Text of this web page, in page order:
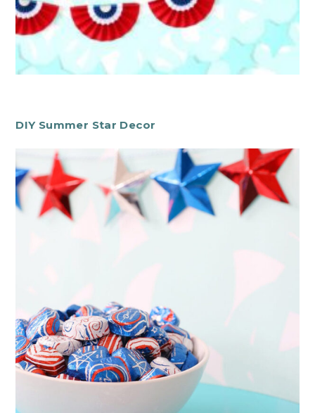
DIY Summer Star Decor